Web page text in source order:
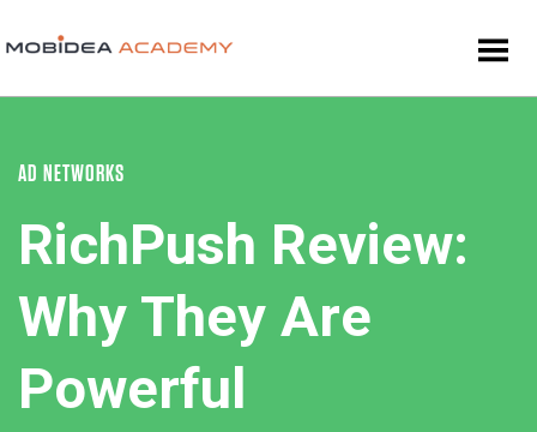
AD NETWORKS
RichPush Review:
Why They Are
Powerful